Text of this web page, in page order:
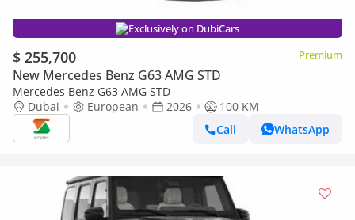
Exclusively on DubiCars
$ 255,700 Premium
New Mercedes Benz G63 AMG STD
Mercedes Benz G63 AMG STD
Dubai
European 2026
100 KM
Call
WhatsApp